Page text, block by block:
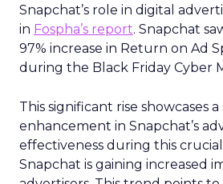
Snapchat’s role in digital
in Fospha’s report. Snapchat
97% increase in Return on Ad
during the Black Friday Cyber
This significant rise showcases a
enhancement in Snapchat’s
effectiveness during this
Snapchat is gaining increased